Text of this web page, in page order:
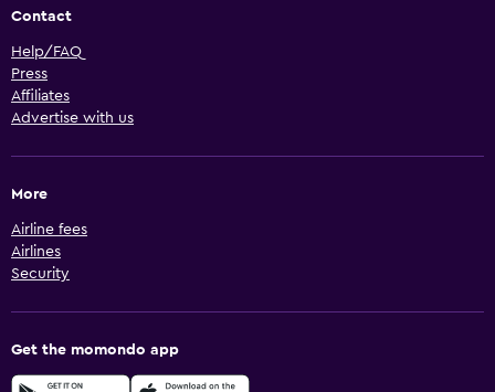
Contact
Help/FAQ
Press
Affiliates
Advertise with us
More
Airline fees
Airlines
Security
Get the momondo app